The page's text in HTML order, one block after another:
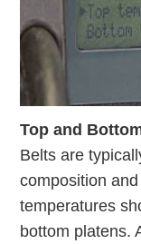
Top and
Belts are
composition
temperatures
bottom platens.